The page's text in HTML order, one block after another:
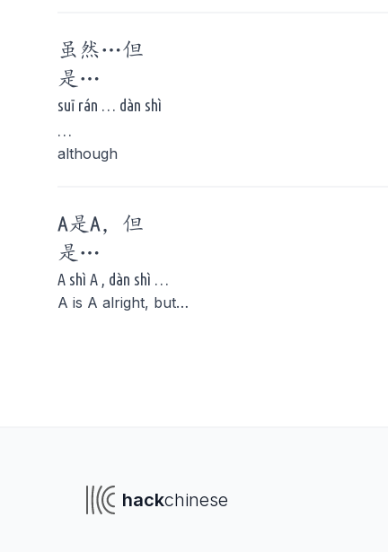
虽然…但
是 …
suī rán … dàn shì
…
although
A是A， 但
是 …
A shì A , dàn shì …
A is A alright, but…
hackchinese